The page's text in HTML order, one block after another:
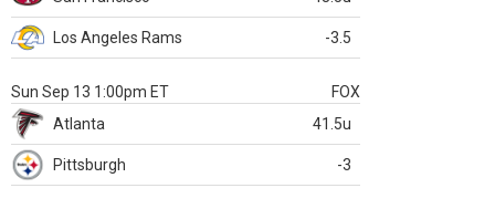
Los Angeles Rams -3.5
Sun Sep 13 1:00pm ET
FOX
Atlanta
41.5u
Pittsburgh -3